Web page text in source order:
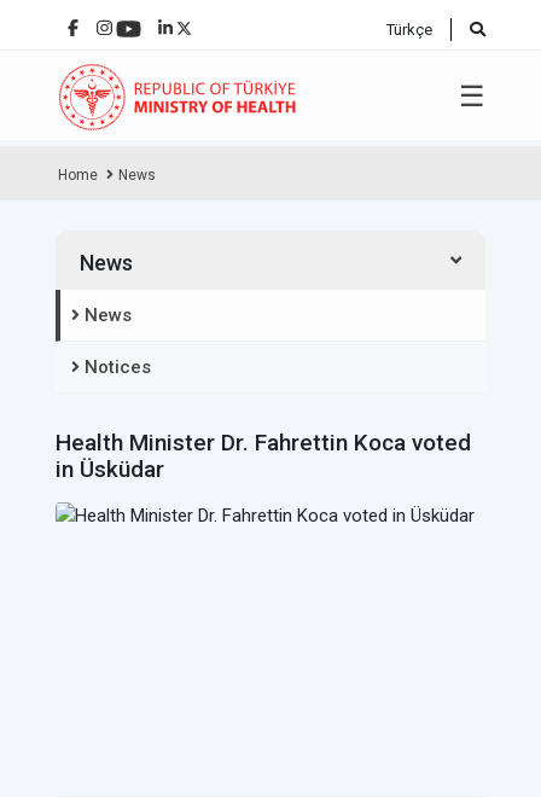
Türkçe
☰
Home News
News
News
Notices
Health Minister Dr. Fahrettin Koca voted
in Üsküdar